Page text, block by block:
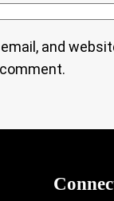
and